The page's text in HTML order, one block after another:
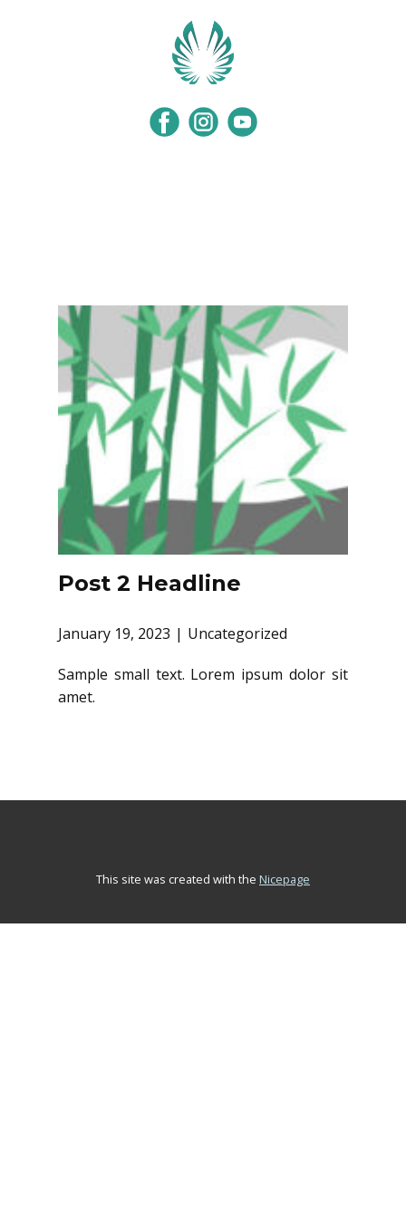
Post 2 Headline
January 19, 2023 Uncategorized
Sample small text. Lorem ipsum dolor sit
amet.
This site was created with the Nicepage